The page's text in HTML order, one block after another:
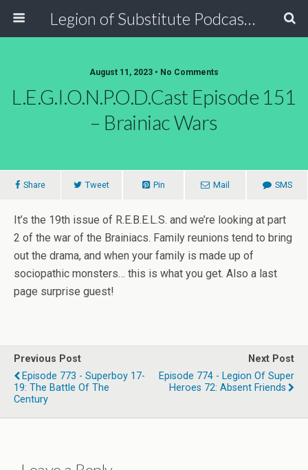
Legion of Substitute Podcasters
August 11, 2023 • No Comments
L.E.G.I.O.N.P.O.D.Cast Episode 151
– Brainiac Wars
Share Tweet Pin Mail SMS
It’s the 19th issue of R.E.B.E.L.S. and we’re looking at part
2 of the war of the Brainiacs. Family reunions tend to bring
out the drama, and when your family is made up of
sociopathic monsters… this is what you get. Also a last
page surprise guest!
Previous Post
Episode 773 - Superboy 17-
19: The Battle Of The
Century
Next Post
Episode 774 - Legion Of Super
Heroes 72: Absent Friends